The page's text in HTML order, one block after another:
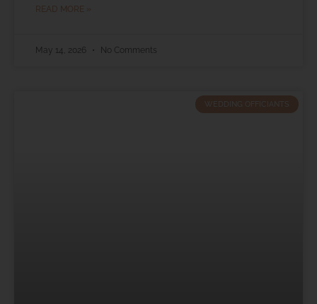
READ MORE »
May 14, 2026 No Comments
WEDDING OFFICIANTS